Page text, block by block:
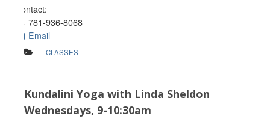
Contact:
781-936-8068
Email
CLASSES
Kundalini Yoga with Linda Sheldon
Wednesdays, 9-10:30am